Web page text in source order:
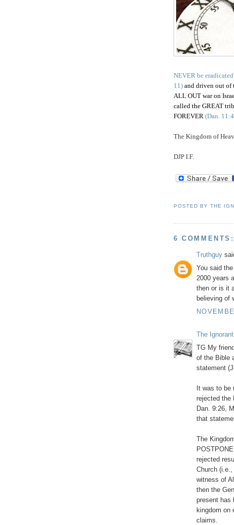
NEVER be eradicated
11) and driven out of
ALL OUT war on
called the GREAT
FOREVER (Dan.
The Kingdom of
DJP I.F.
POSTED BYTHE
6 COMMENTS:
Truthguy
You said
2000 years
then or is it
believing of
The
TG My
of the Bible
statement
It was to be
rejected the
Dan. 9:26,
that
The
rejected
Church
witness of
then the
present has
kingdom on
claims.